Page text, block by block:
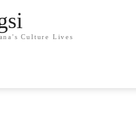
Culture Lives